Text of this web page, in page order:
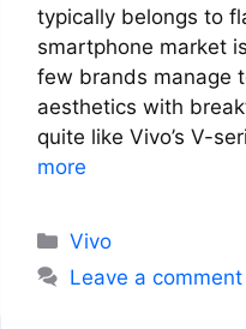
typically belongs to
smartphone market
few brands manage
aesthetics with
quite like Vivo’s V-
more
Categories
Vivo
Leave a comment